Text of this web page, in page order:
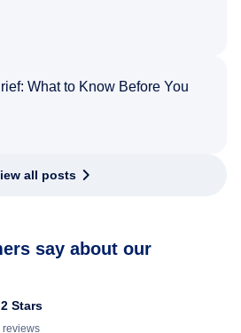
What to Know Before You
all posts
say about our
Stars
reviews